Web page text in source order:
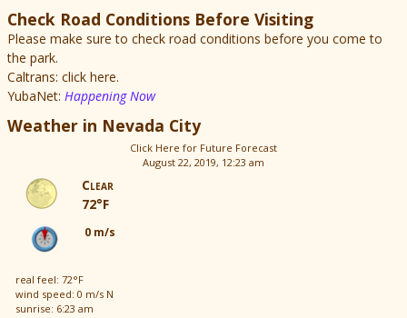
Check Road Conditions Before Visiting
Please make sure to check road conditions before you come to
the park.
Caltrans: click here.
YubaNet: Happening Now
Weather in Nevada City
Click Here for Future Forecast
August 22, 2019, 12:23 am
Clear
72°F
0 m/s
real feel: 72°F
wind speed: 0 m/s N
sunrise: 6:23 am